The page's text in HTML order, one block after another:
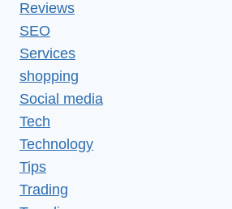
Reviews
SEO
Services
shopping
Social media
Tech
Technology
Tips
Trading